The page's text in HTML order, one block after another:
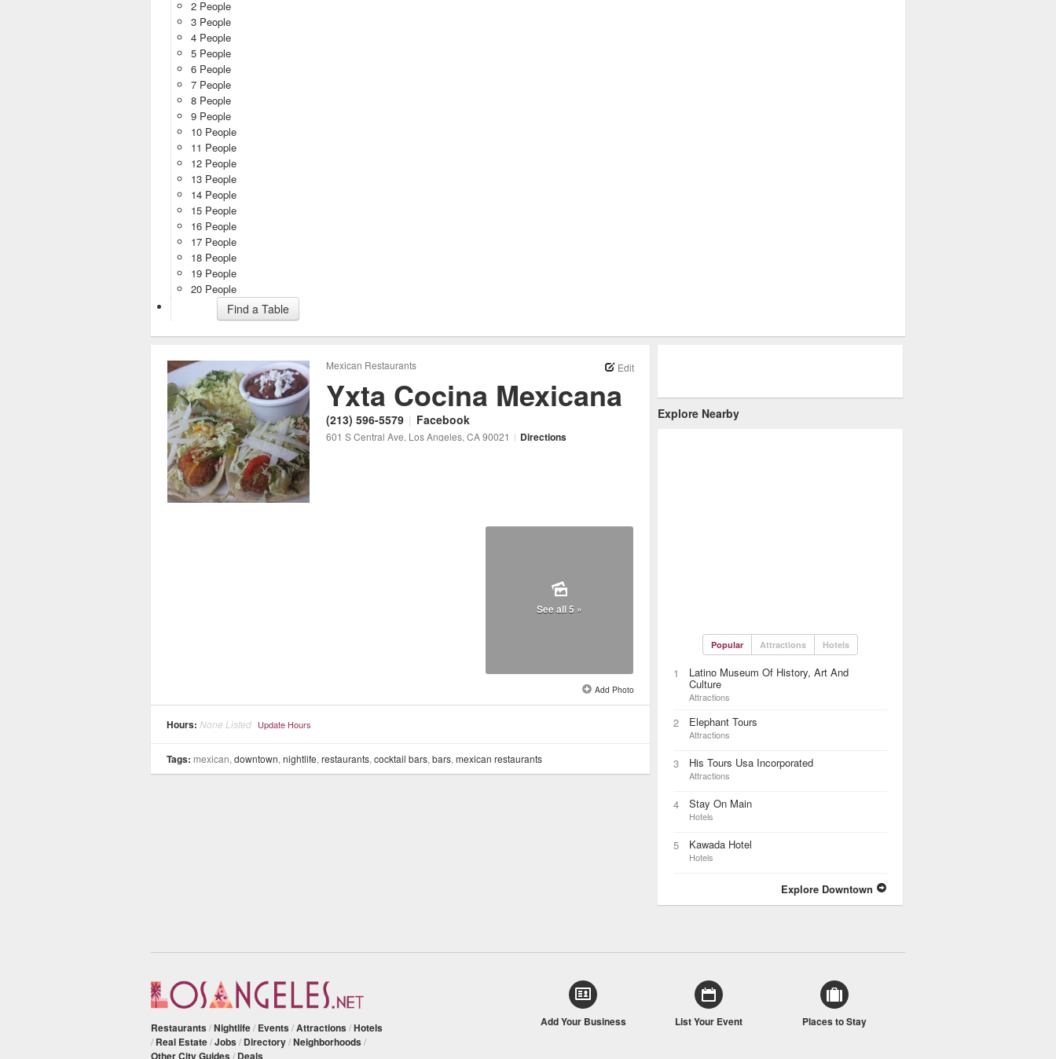
2 People
3 People
4 People
5 People
6 People
7 People
8 People
9 People
10 People
11 People
12 People
13 People
14 People
15 People
16 People
17 People
18 People
19 People
20 People
Find a Table
Mexican Restaurants Edit
Yxta Cocina Mexicana
(213) 596-5579 | Facebook
601 S Central Ave, Los Angeles, CA90021 | Directions
See all 5 »
Add Photo
Hours: None Listed Update Hours
Tags: mexican, downtown, nightlife, restaurants, cocktail bars, bars, mexican restaurants
Explore Nearby
Popular Attractions Hotels
1 Latino Museum Of History, Art And
Culture
Attractions
2 Elephant Tours
Attractions
3 His Tours Usa Incorporated
Attractions
4 Stay On Main
Hotels
5 Kawada Hotel
Hotels
Explore Downtown
Restaurants /Nightlife/ Events /Attractions /Hotels
/ Real Estate/Jobs / Directory/Neighborhoods /
Other City Guides / Deals
Add Your Business List Your Event Places to Stay